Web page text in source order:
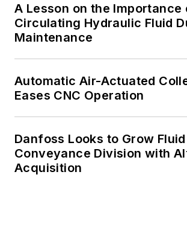
A Lesson on the Importance
Circulating Hydraulic Fluid
Maintenance
Automatic Air-Actuated
Eases CNC Operation
Danfoss Looks to Grow Fluid
Conveyance Division with
Acquisition